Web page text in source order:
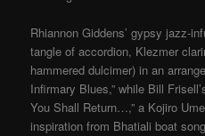
Rhiannon Giddens’ gypsy jazz-
tangle of accordion, Klezmer
hammered dulcimer) in an
Infirmary Blues,” while Bill
You Shall Return…,” a Kojiro
inspiration from Bhatiali boat